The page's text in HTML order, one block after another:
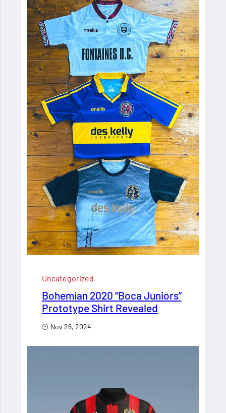
Uncategorized
Bohemian 2020 “Boca Juniors”
Prototype Shirt Revealed
Nov 26, 2024